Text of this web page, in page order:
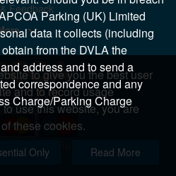
Feedback
All Right Reserved
to give you the best user
and to record usage
use this website, you are
these cookies.
Only Read More
Parking (UK) Limited
data it collects (including
from the DVLA the
address and to send a
correspondence and any
Charge/Parking Charge